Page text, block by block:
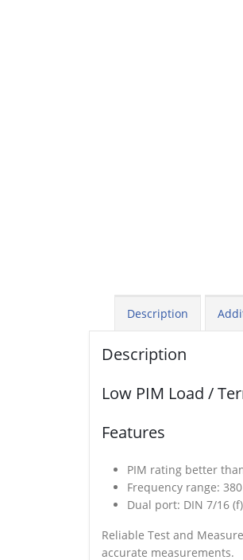
Description
Description
Low PIM Load /
Features
PIM rating better
Frequency range:
Dual port: DIN 7/16
Reliable Test and
accurate measurements.